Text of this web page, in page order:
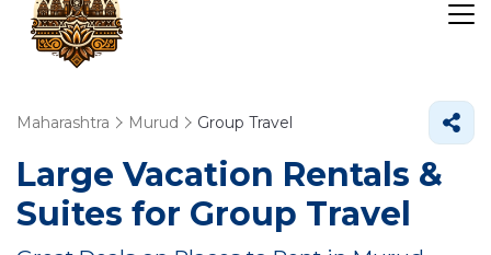
Maharashtra Murud Group Travel
Large Vacation Rentals &
Suites for Group Travel